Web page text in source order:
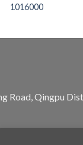
1016000
Road, Qingpu
– 5pm